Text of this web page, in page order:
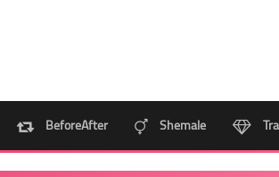
BeforeAfter Shemale